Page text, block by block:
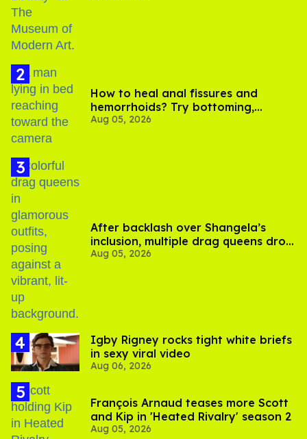
How to heal anal fissures and
hemorrhoids? Try bottoming,
experts say
Aug 05, 2026
After backlash over Shangela’s
inclusion, multiple drag queens drop
out of Kennedy Davenport’s
Aug 05, 2026
​Igby Rigney rocks tight white briefs
in sexy viral video
Aug 06, 2026
François Arnaud teases more Scott
and Kip in 'Heated Rivalry' season 2
Aug 05, 2026